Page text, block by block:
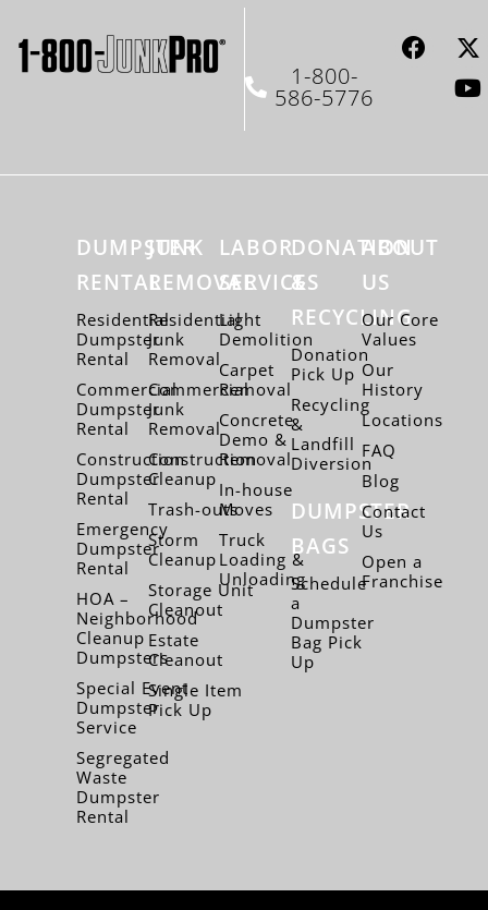
1-800-
586-5776
DUMPSTER
RENTAL
Residential
Dumpster
Rental
Commercial
Dumpster
Rental
Construction
Dumpster
Rental
Emergency
Dumpster
Rental
HOA –
Neighborhood
Cleanup
Dumpsters
Special Event
Dumpster
Service
Segregated
Waste
Dumpster
Rental
JUNK
REMOVAL
Residential
Junk
Removal
Commercial
Junk
Removal
Construction
Cleanup
Trash-outs
Storm
Cleanup
Storage Unit
Cleanout
Estate
Cleanout
Single Item
Pick Up
LABOR
SERVICES
Light
Demolition
Carpet
Removal
Concrete
Demo &
Removal
In-house
Moves
Truck
Loading &
Unloading
DONATION
&
RECYCLING
Donation
Pick Up
Recycling
&
Landfill
Diversion
DUMPSTER
BAGS
Schedule
a
Dumpster
Bag Pick
Up
ABOUT
US
Our Core
Values
Our
History
Locations
FAQ
Blog
Contact
Us
Open a
Franchise